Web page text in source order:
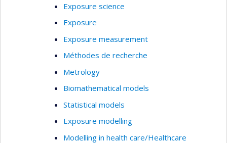
Exposure science
Exposure
Exposure measurement
Méthodes de recherche
Metrology
Biomathematical models
Statistical models
Exposure modelling
Modelling in health care/Healthcare